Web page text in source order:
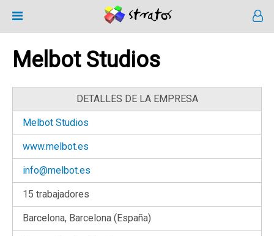
Melbot Studios
DETALLES DE LA EMPRESA
Melbot Studios
www.melbot.es
info@melbot.es
15 trabajadores
Barcelona, Barcelona (España)